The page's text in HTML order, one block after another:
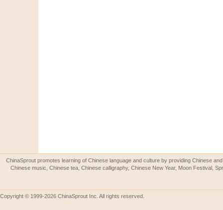
ChinaSprout promotes learning of Chinese language and culture by providing Chinese
Chinese music, Chinese tea, Chinese calligraphy, Chinese New Year, Moon Festival,
Copyright © 1999-2026 ChinaSprout Inc. All rights reserved.